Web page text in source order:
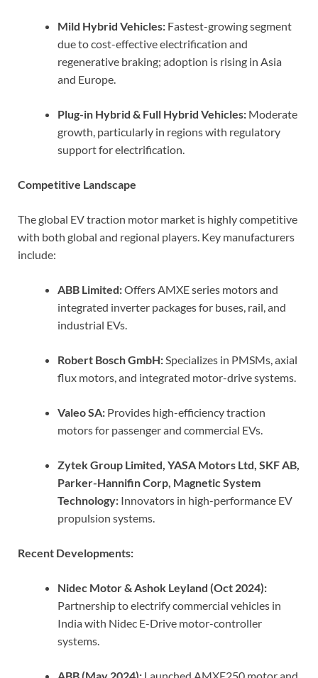
Mild Hybrid Vehicles: Fastest-growing segment
due to cost-effective electrification and
regenerative braking; adoption is rising in Asia
and Europe.
Plug-in Hybrid & Full Hybrid Vehicles: Moderate
growth, particularly in regions with regulatory
support for electrification.
Competitive Landscape
The global EV traction motor market is highly competitive
with both global and regional players. Key manufacturers
include:
ABB Limited:Offers AMXE series motors and
integrated inverter packages for buses, rail, and
industrial EVs.
Robert Bosch GmbH:Specializes in PMSMs, axial
flux motors, and integrated motor-drive systems.
Valeo SA: Provides high-efficiency traction
motors for passenger and commercial EVs.
Zytek Group Limited, YASA Motors Ltd, SKF AB,
Parker-Hannifin Corp, Magnetic System
Technology: Innovators in high-performance EV
propulsion systems.
Recent Developments:
Nidec Motor & Ashok Leyland (Oct 2024):
Partnership to electrify commercial vehicles in
India with Nidec E-Drive motor-controller
systems.